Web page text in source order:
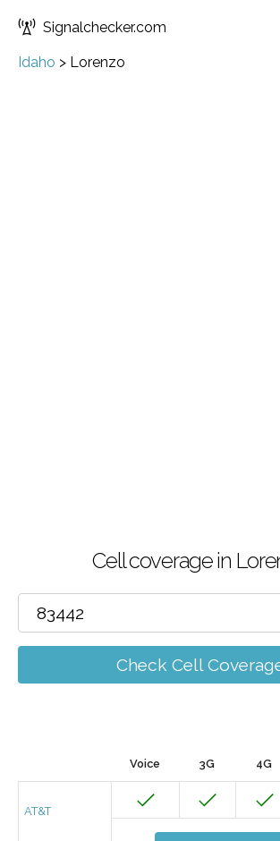
Signalchecker.com
Idaho > Lorenzo
Cell coverage in
Check Cell
Voice 3G 4G
AT&T